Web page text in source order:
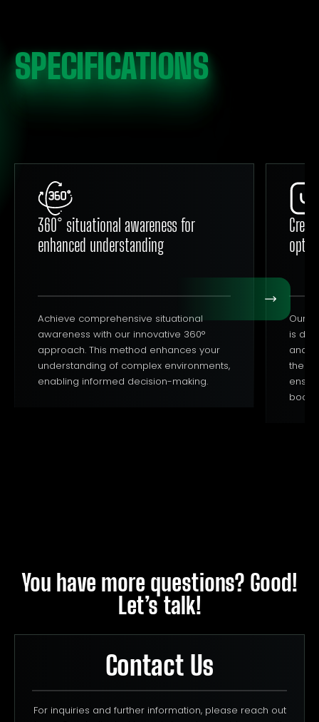
SPECIFICATIONS
360° situational awareness for
enhanced understanding
Achieve comprehensive situational
awareness with our innovative 360°
approach. This method enhances your
understanding of complex environments,
enabling informed decision-making.
Our
is
and
the
You have more questions? Good!
Let’s talk!
Contact Us
For inquiries and further information, please reach out